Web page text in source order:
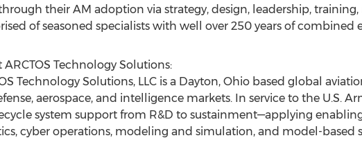
their AM adoption via strategy, design, leadership,
of seasoned specialists with well over 250 years of
Technology Solutions:
Technology Solutions, LLC is a Dayton, Ohiobased global
aerospace, and intelligence markets. In service to the U.S.
system support from R&D to sustainment—applying
cyber operations, modeling and simulation, and model-based